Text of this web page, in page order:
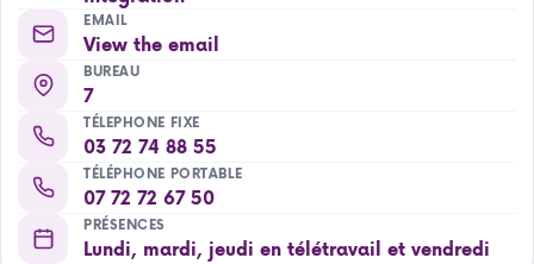
EMAIL
View the email
BUREAU
7
TÉLEPHONE FIXE
03 72 74 88 55
TÉLÉPHONE PORTABLE
07 72 72 67 50
PRÉSENCES
Lundi, mardi, jeudi en télétravail et vendredi